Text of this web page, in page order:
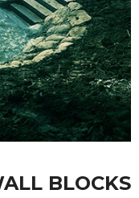
BLOCKS